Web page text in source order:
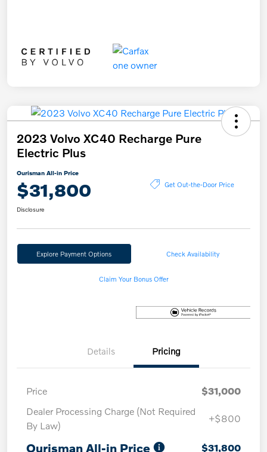
2023 Volvo XC40 Recharge Pure
Electric Plus
Ourisman All-in Price
$31,800 Get Out-the-Door Price
Disclosure
Explore Payment Options Check Availability
Claim Your Bonus Offer
Details Pricing
Price
$31,000
Dealer Processing Charge (Not Required
By Law)
+$800
Ourisman All-in Price $31,800